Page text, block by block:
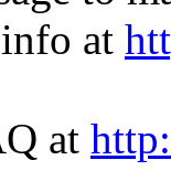
at
at